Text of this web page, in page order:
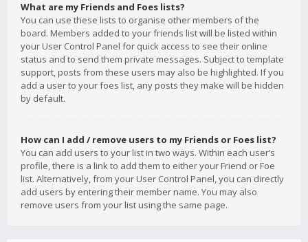
What are my Friends and Foes lists?
You can use these lists to organise other members of the
board. Members added to your friends list will be listed within
your User Control Panel for quick access to see their online
status and to send them private messages. Subject to template
support, posts from these users may also be highlighted. If you
add a user to your foes list, any posts they make will be hidden
by default.
How can I add / remove users to my Friends or Foes list?
You can add users to your list in two ways. Within each user’s
profile, there is a link to add them to either your Friend or Foe
list. Alternatively, from your User Control Panel, you can directly
add users by entering their member name. You may also
remove users from your list using the same page.